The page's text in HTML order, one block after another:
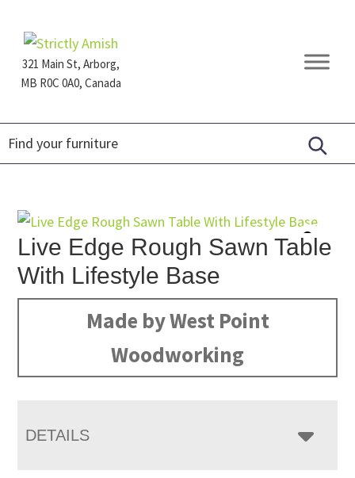
primary
navigation
main
content
footer321 Main St, Arborg,
MB R0C 0A0, Canada
Furniture
Live Edge Rough Sawn Table
With Lifestyle Base
Made by West Point
Woodworking
DETAILS